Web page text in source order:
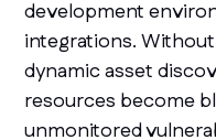
development
integrations.
dynamic asset
resources become
unmonitored